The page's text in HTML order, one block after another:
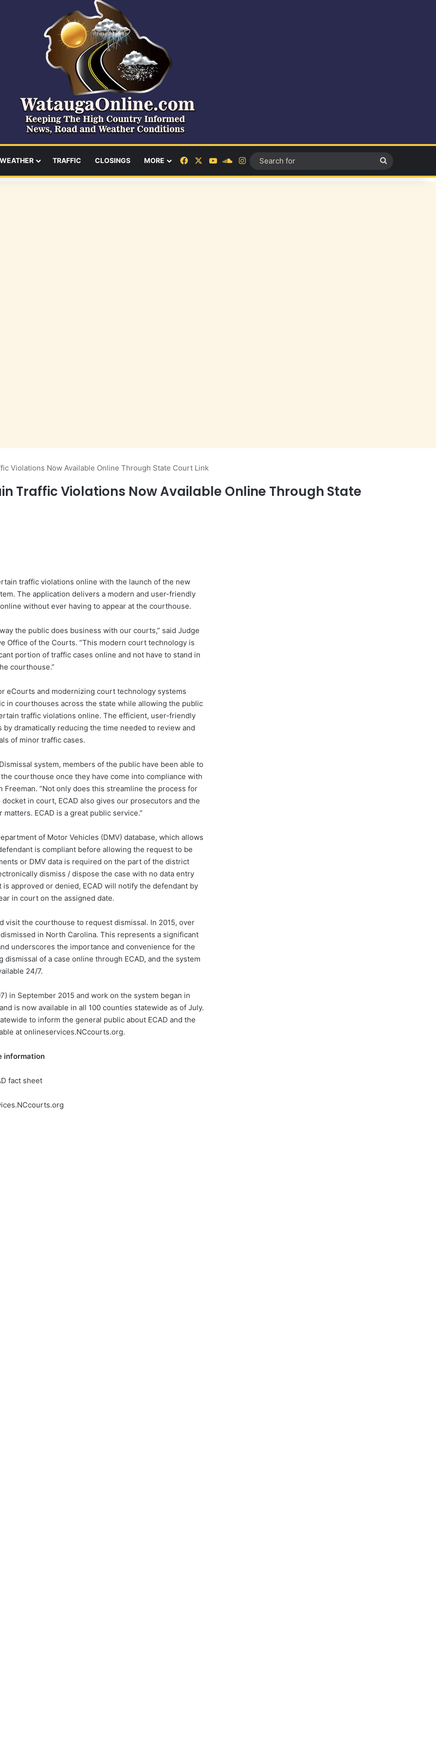
WEATHER TRAFFIC CLOSINGS MORE FacebookYouTubeSoundCloud
Instagram
for
Violations Now Available Online Through State Court Link
Traffic Violations Now Available Online Through State
traffic violations online with the launch of the new
The application delivers a modern and user-friendly
without ever having to appear at the courthouse.
the public does business with our courts,” said Judge
Office of the Courts. “This modern court technology is
portion of traffic cases online and not have to stand in
courthouse.”
eCourts and modernizing court technology systems
in courthouses across the state while allowing the public
traffic violations online. The efficient, user-friendly
dramatically reducing the time needed to review and
of minor traffic cases.
system, members of the public have been able to
courthouse once they have come into compliance with
Freeman. “Not only does this streamline the process for
in court, ECAD also gives our prosecutors and the
ECAD is a great public service.”
of Motor Vehicles (DMV) database, which allows
is compliant before allowing the request to be
or DMV data is required on the part of the district
dismiss / dispose the case with no data entry
approved or denied, ECAD will notify the defendant by
in court on the assigned date.
visit the courthouse to request dismissal. In 2015, over
in North Carolina. This represents a significant
underscores the importance and convenience for the
of a case online through ECAD, and the system
24/7.
in September 2015 and work on the system began in
is now available in all 100 counties statewide as of July.
to inform the general public about ECAD and the
at onlineservices.NCcourts.org.
information
fact sheet